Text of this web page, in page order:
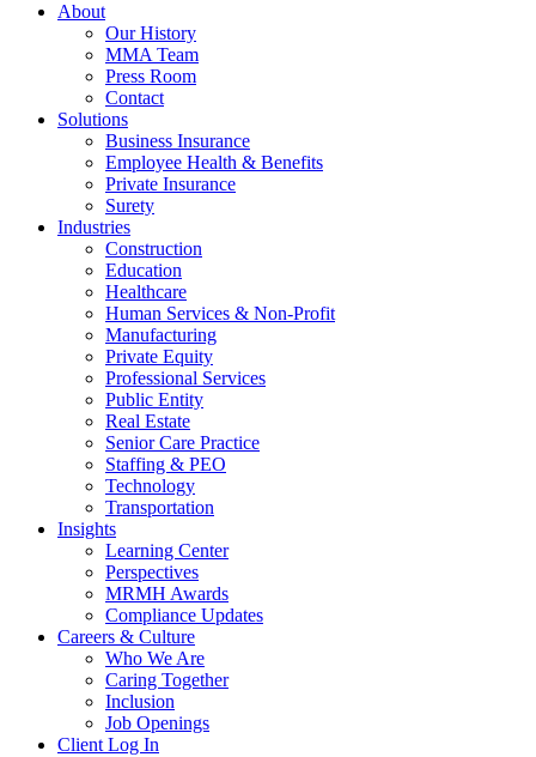
About
Our History
MMA Team
Press Room
Contact
Solutions
Business Insurance
Employee Health & Benefits
Private Insurance
Surety
Industries
Construction
Education
Healthcare
Human Services & Non-Profit
Manufacturing
Private Equity
Professional Services
Public Entity
Real Estate
Senior Care Practice
Staffing & PEO
Technology
Transportation
Insights
Learning Center
Perspectives
MRMH Awards
Compliance Updates
Careers & Culture
Who We Are
Caring Together
Inclusion
Job Openings
Client Log In